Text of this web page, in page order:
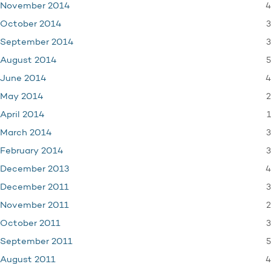
November 2014 4
October 2014 3
September 2014 3
August 2014 5
June 2014 4
May 2014 2
April 2014 1
March 2014 3
February 2014 3
December 2013 4
December 2011 3
November 2011 2
October 2011 3
September 2011 5
August 2011 4